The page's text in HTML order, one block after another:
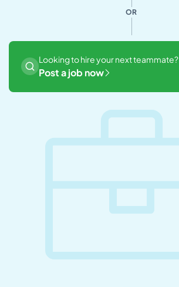
OR
Looking to hire your next teammate?
Post a job now